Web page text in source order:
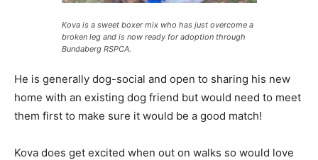
Kova is a sweet boxer mix who has just overcome a
broken leg and is now ready for adoption through
Bundaberg RSPCA.
He is generally dog-social and open to sharing his new
home with an existing dog friend but would need to meet
them first to make sure it would be a good match!
Kova does get excited when out on walks so would love